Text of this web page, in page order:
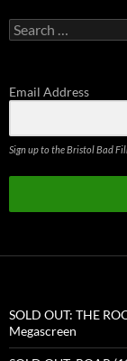
Search
for:
Email Address
Sign up to the Bristol Bad
SOLD OUT: THE
Megascreen